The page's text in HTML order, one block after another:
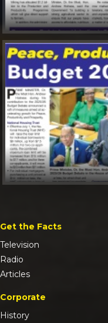
Get the Facts
Television
Radio
Articles
Corporate
History